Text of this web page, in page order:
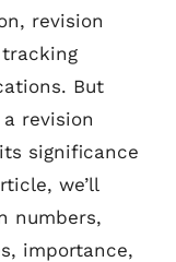
revision
But
revision
significance
we’ll
numbers,
importance,